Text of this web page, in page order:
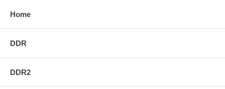
Home
DDR
DDR2